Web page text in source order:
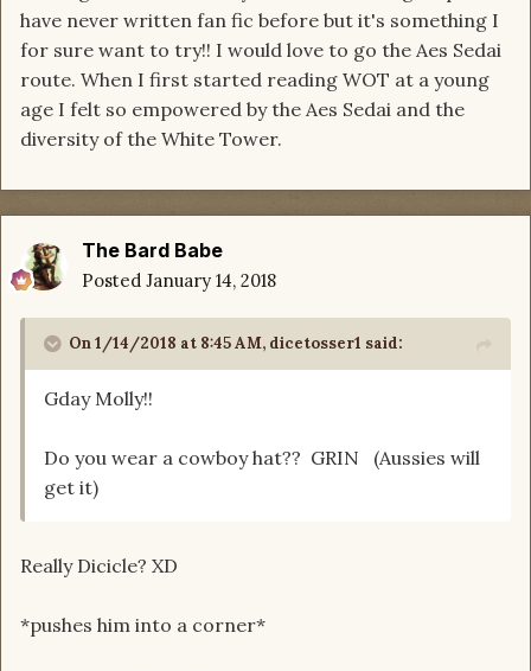
have never written fan fic before but it's something I
for sure want to try!! I would love to go the Aes Sedai
route. When I first started reading WOT at a young
age I felt so empowered by the Aes Sedai and the
diversity of the White Tower.
The Bard Babe
Posted January 14, 2018
On 1/14/2018 at 8:45 AM, dicetosser1 said:
Gday Molly!!
Do you wear a cowboy hat?? GRIN (Aussies will
get it)
Really Dicicle? XD
*pushes him into a corner*